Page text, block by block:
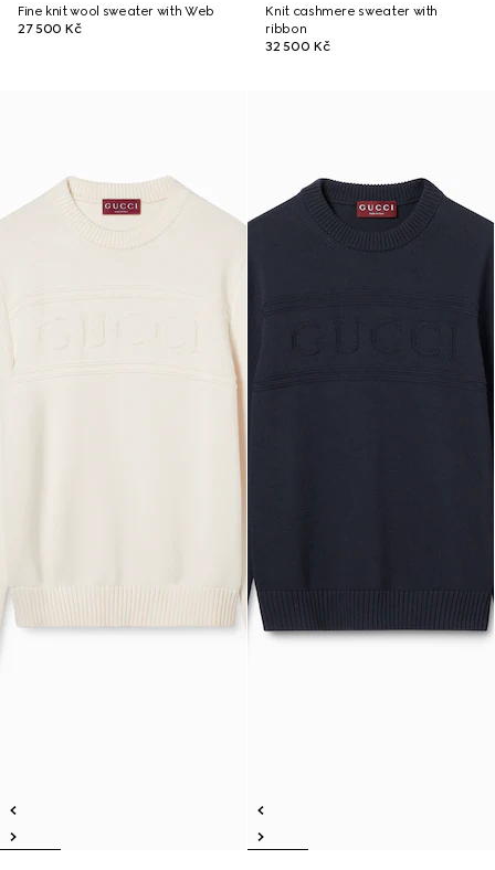
Fine knit wool sweater with Web
27 500 Kč
Knit cashmere sweater with
ribbon
32 500 Kč